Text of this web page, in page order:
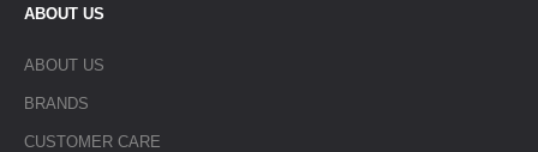
ABOUT US
ABOUT US
BRANDS
CUSTOMER CARE